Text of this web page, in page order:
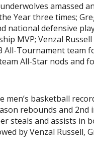
amassed
Year three times;
national defensive
MVP; Venzal
All-Tournament
All-Star nods and
men’s basketball
rebounds and 2nd
steals and assists in
by Venzal Russell,